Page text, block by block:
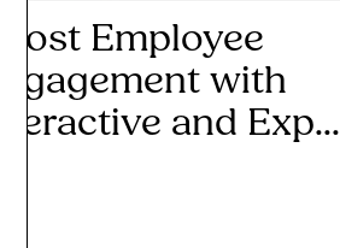
Boost Employee
Engagement with
Interactive and Exp...